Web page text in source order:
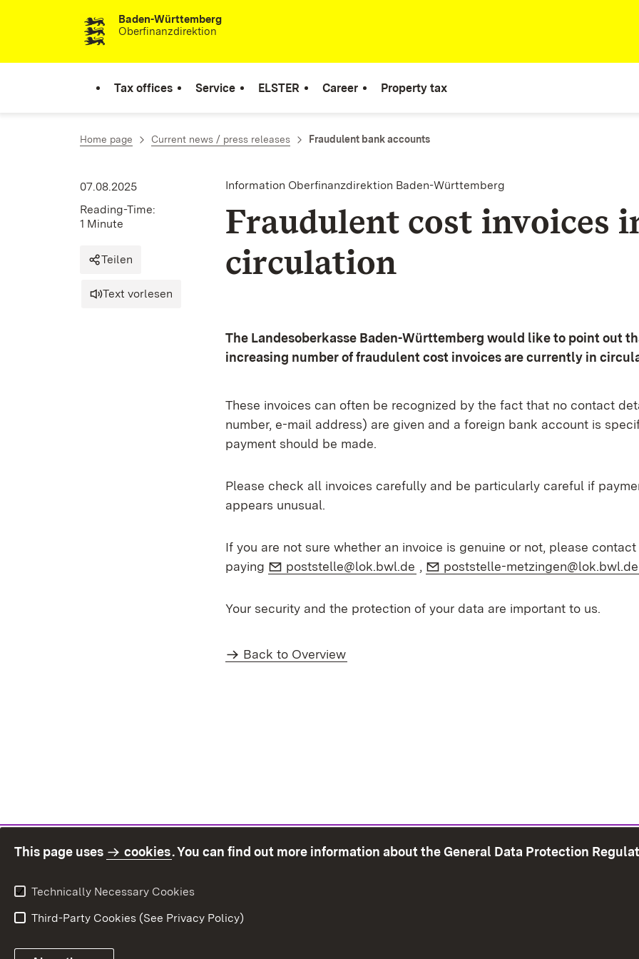
Skip to contentBaden-Württemberg
Oberfinanzdirektion
Tax offices Service ELSTER Career Property tax
Home page Current news / press releases Fraudulent bank accounts
Information Oberfinanzdirektion Baden-Württemberg
Fraudulent cost invoices
circulation
07.08.2025
Reading-Time:
1 Minute
Teilen
Text vorlesen
The Landesoberkasse Baden-Württemberg would like to point out
increasing number of fraudulent cost invoices are currently in
These invoices can often be recognized by the fact that no contact
number, e-mail address) are given and a foreign bank account is
payment should be made.
Please check all invoices carefully and be particularly careful if
appears unusual.
If you are not sure whether an invoice is genuine or not, please
paying
E-Mail:
poststelle@lok.bwl.de (Opens in new window)
, E-Mail:
poststelle-metzingen@lok.bwl.de
Your security and the protection of your data are important to us.
Back to Overview
This page uses cookies. You can find out more information about the General Data Protection
Technically Necessary Cookies
Third-Party Cookies (See Privacy Policy)